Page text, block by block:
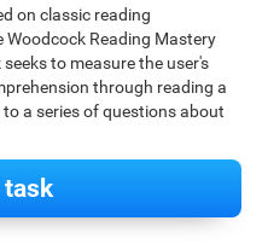
on classic reading
Reading Mastery
to measure the user's
through reading a
a series of questions about